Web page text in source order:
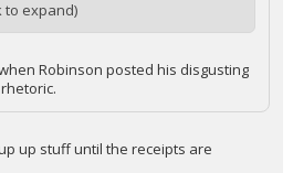
to expand)
Robinson posted his disgusting
up stuff until the receipts are